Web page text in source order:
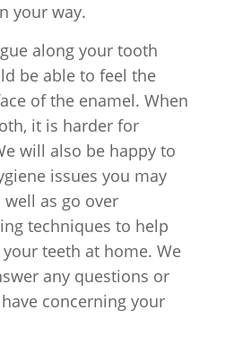
your way.
along your tooth
be able to feel the
of the enamel. When
it is harder for
will also be happy to
issues you may
as go over
techniques to help
teeth at home. We
any questions or
concerning your